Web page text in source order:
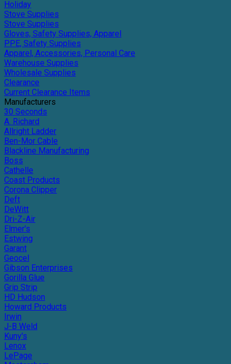
Holiday
Stove Supplies
Stove Supplies
Gloves, Safety Supplies, Apparel
PPE, Safety Supplies
Apparel, Accessories, Personal Care
Warehouse Supplies
Wholesale Supplies
Clearance
Current Clearance Items
Manufacturers
30 Seconds
A. Richard
Allright Ladder
Ben-Mor Cable
Blackline Manufacturing
Boss
Cathelle
Coast Products
Corona Clipper
Deft
DeWitt
Dri-Z-Air
Elmer's
Estwing
Garant
Geocel
Gibson Enterprises
Gorilla Glue
Grip Strip
HD Hudson
Howard Products
Irwin
J-B Weld
Kuny's
Lenox
LePage